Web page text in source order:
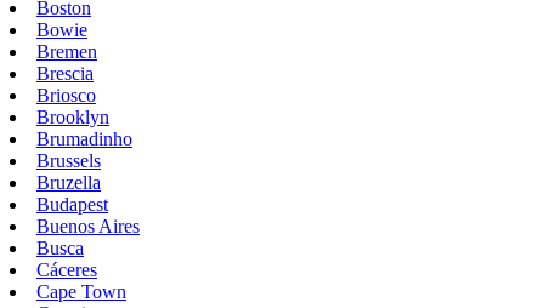
Boston
Bowie
Bremen
Brescia
Briosco
Brooklyn
Brumadinho
Brussels
Bruzella
Budapest
Buenos Aires
Busca
Cáceres
Cape Town